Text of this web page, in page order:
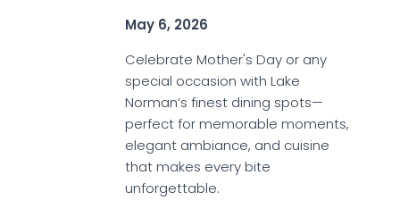
May 6, 2026
Celebrate Mother's Day or any
special occasion with Lake
Norman’s finest dining spots—
perfect for memorable moments,
elegant ambiance, and cuisine
that makes every bite
unforgettable.